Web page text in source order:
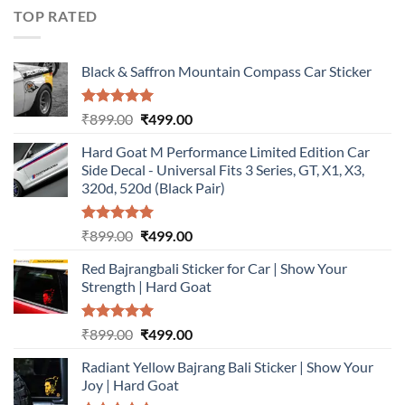
TOP RATED
Black & Saffron Mountain Compass Car Sticker
Rated5.00
₹899.00 Original
was:
₹899.00.
₹499.00Current
is:
₹499.00.
Hard Goat M Performance Limited Edition Car
Side Decal - Universal Fits 3 Series, GT, X1, X3,
320d, 520d (Black Pair)
Rated5.00
₹899.00 Original
was:
₹899.00.
₹499.00Current
is:
₹499.00.
Red Bajrangbali Sticker for Car | Show Your
Strength | Hard Goat
Rated5.00
₹899.00 Original
was:
₹899.00.
₹499.00Current
is:
Radiant Yellow Bajrang Bali Sticker | Show Your
Joy | Hard Goat